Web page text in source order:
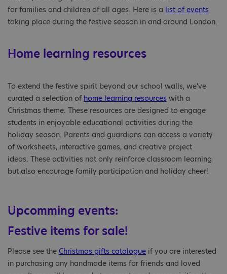
for families and children of all ages. Here is a list of events
taking place during the festive season in and around London.
Home learning resources
To extend the festive spirit beyond our school walls, we've
curated a selection of home learning resources with a
Christmas theme. These resources are designed to engage
students in enjoyable educational activities during the
holiday season. Parents and guardians can access a variety
of worksheets, interactive games, and creative project
ideas. These activities not only reinforce classroom learning
but also encourage family participation and holiday cheer!
Upcomming events:
Festive items for sale!
Please see the Christmas gifts catalogue if you are interested
in purchasing any handmade items for friends and loved